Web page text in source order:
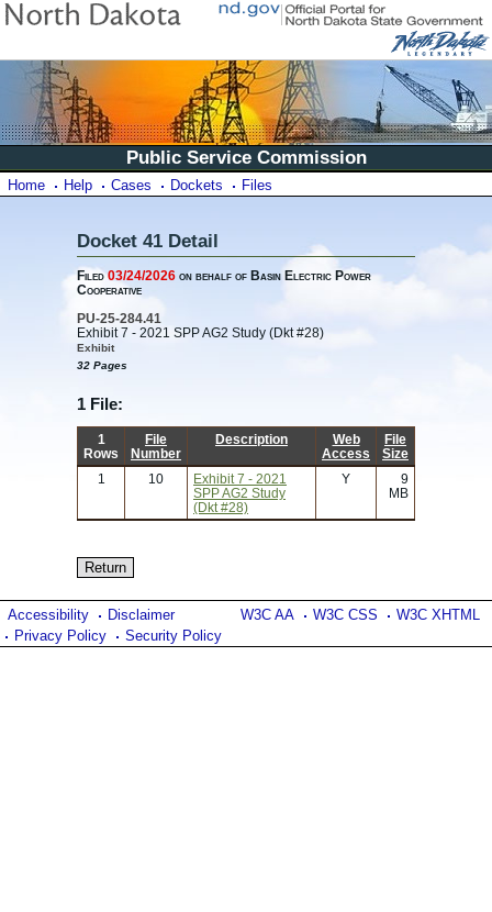
Public Service Commission
Home Help Cases Dockets Files
Docket 41 Detail
Filed03/24/2026 on behalf of Basin Electric Power
Cooperative
PU-25-284.41
Exhibit 7 - 2021 SPP AG2 Study (Dkt #28)
Exhibit
32 Pages
1 File:
1
Rows
File
Number
Description
Web
Access
File
Size
1
10
Exhibit 7 - 2021
SPP AG2 Study
(Dkt #28)
Y
9
MB
W3C AA W3C CSS W3C XHTML
Accessibility
Disclaimer
Privacy Policy
Security Policy